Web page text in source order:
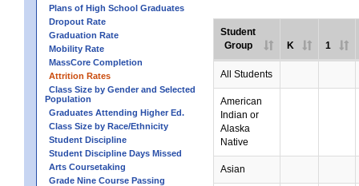
Plans of High School Graduates
Dropout Rate
Graduation Rate
Mobility Rate
MassCore Completion
Attrition Rates
Class Size by Gender and Selected
Population
Graduates Attending Higher Ed.
Class Size by Race/Ethnicity
Student Discipline
Student Discipline Days Missed
Arts Coursetaking
Grade Nine Course Passing
Student
Group
K 1
All Students
American
Indian or
Alaska
Native
Asian